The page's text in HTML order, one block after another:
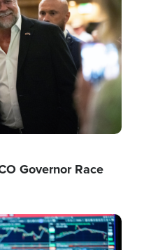
Governor Race